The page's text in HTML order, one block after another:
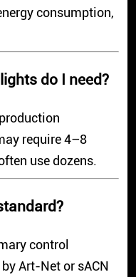
consumption,
do I need?
require 4–8
use dozens.
control
Art-Net or sACN